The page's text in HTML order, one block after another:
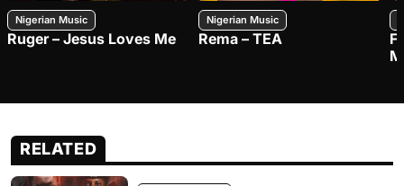
Nigerian Music
Ruger – Jesus Loves Me
Nigerian Music
Rema – TEA
RELATED